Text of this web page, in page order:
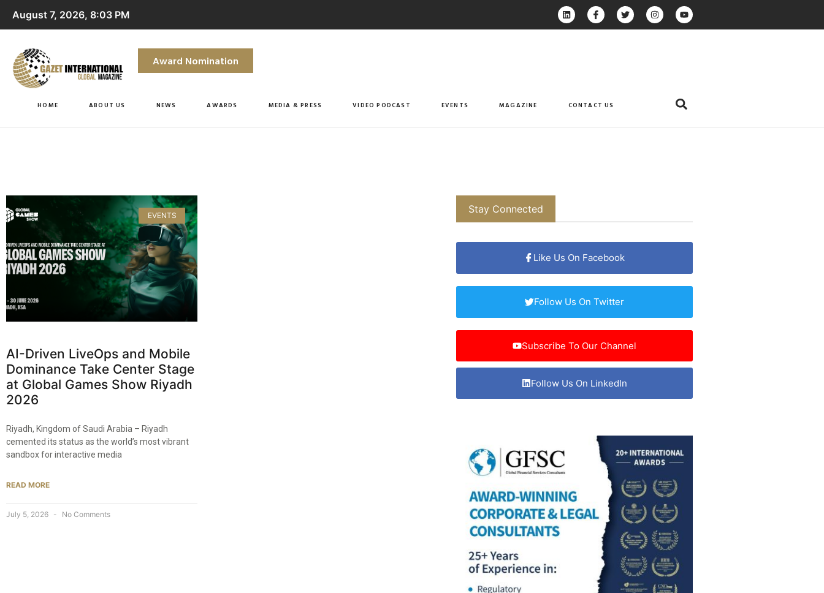
August 7, 2026, 8:03 PM
Award Nomination
HOME ABOUT US NEWS AWARDS MEDIA & PRESS VIDEO PODCAST EVENTS MAGAZINE CONTACT US
EVENTS
AI-Driven LiveOps and Mobile
Dominance Take Center Stage
at Global Games Show Riyadh
2026
Riyadh, Kingdom of Saudi Arabia – Riyadh
cemented its status as the world’s most vibrant
sandbox for interactive media
READ MORE
July 5, 2026 No Comments
Stay Connected
Like Us On Facebook
Follow Us On Twitter
Subscribe To Our Channel
Follow Us On LinkedIn